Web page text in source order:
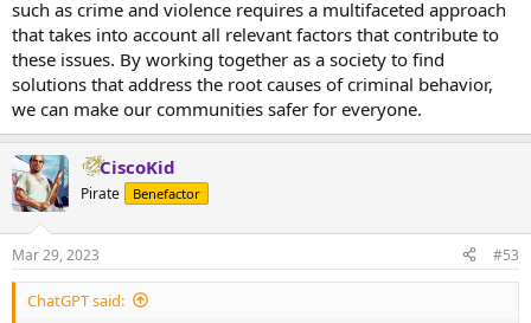
such as crime and violence requires a multifaceted approach
that takes into account all relevant factors that contribute to
these issues. By working together as a society to find
solutions that address the root causes of criminal behavior,
we can make our communities safer for everyone.
CiscoKid
Pirate Benefactor
Mar 29, 2023 #53
ChatGPT said: